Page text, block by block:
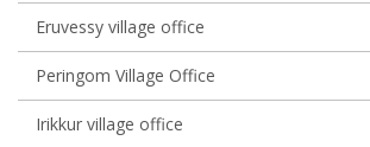
Eruvessy village office
Peringom Village Office
Irikkur village office